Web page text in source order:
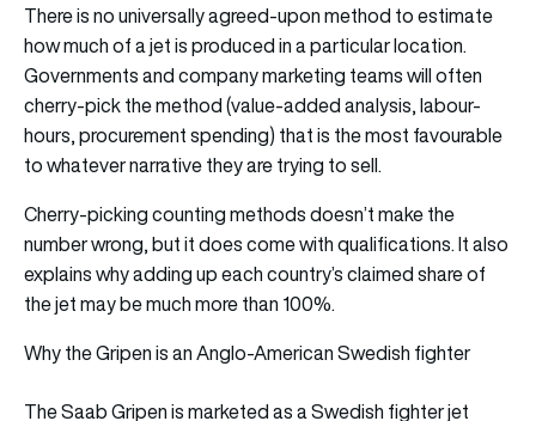
There is no universally agreed-upon method to estimate
how much of a jet is produced in a particular location.
Governments and company marketing teams will often
cherry-pick the method (value-added analysis, labour-
hours, procurement spending) that is the most favourable
to whatever narrative they are trying to sell.
Cherry-picking counting methods doesn’t make the
number wrong, but it does come with qualifications. It also
explains why adding up each country’s claimed share of
the jet may be much more than 100%.
Why the Gripen is an Anglo-American Swedish fighter
The Saab Gripen is marketed as a Swedish fighter jet